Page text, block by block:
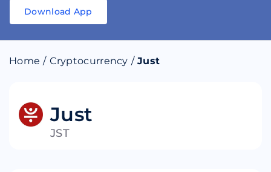
Download
Download
Download App
Home / Cryptocurrency / Just
Just
JST